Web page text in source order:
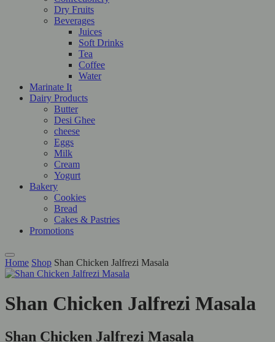
Dry Fruits
Beverages
Juices
Soft Drinks
Tea
Coffee
Water
Marinate It
Dairy Products
Butter
Desi Ghee
cheese
Eggs
Milk
Cream
Yogurt
Bakery
Cookies
Bread
Cakes & Pastries
Promotions
Home Shop Shan Chicken Jalfrezi Masala
Shan Chicken Jalfrezi Masala
Shan Chicken Jalfrezi Masala